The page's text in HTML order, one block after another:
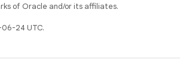
of Oracle and/or its affiliates.
24 UTC.